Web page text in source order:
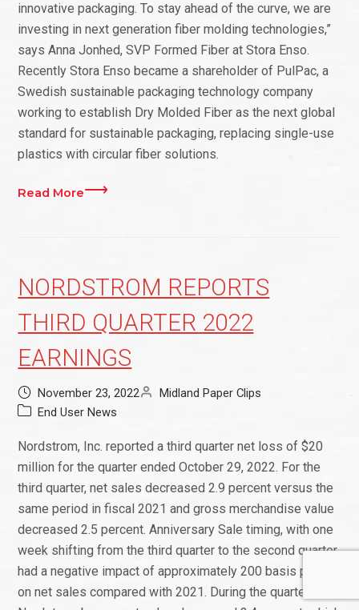
innovative packaging. To stay ahead of the curve, we are
investing in next generation fiber molding technologies,”
says Anna Jonhed, SVP Formed Fiber at Stora Enso.
Recently Stora Enso became a shareholder of PulPac, a
Swedish sustainable packaging technology company
working to establish Dry Molded Fiber as the next global
standard for sustainable packaging, replacing single-use
plastics with circular fiber solutions.
Read More
NORDSTROM REPORTS
THIRD QUARTER 2022
EARNINGS
November 23, 2022
Midland Paper Clips
End User News
Nordstrom, Inc. reported a third quarter net loss of $20
million for the quarter ended October 29, 2022. For the
third quarter, net sales decreased 2.9 percent versus the
same period in fiscal 2021 and gross merchandise value
decreased 2.5 percent. Anniversary Sale timing, with one
week shifting from the third quarter to the second quarter,
had a negative impact of approximately 200 basis points
on net sales compared with 2021. During the quarter,